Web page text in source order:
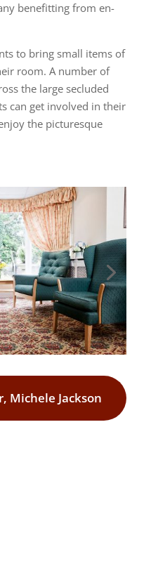
benefitting from en-
to bring small items of
room. A number of
the large secluded
can get involved in their
the picturesque
Michele Jackson